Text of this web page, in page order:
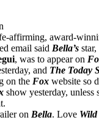
affirming, award-
email said Bella’s
, was to appear on
and The Today
on the Fox website so
show yesterday, unless
on Bella. Love Wild